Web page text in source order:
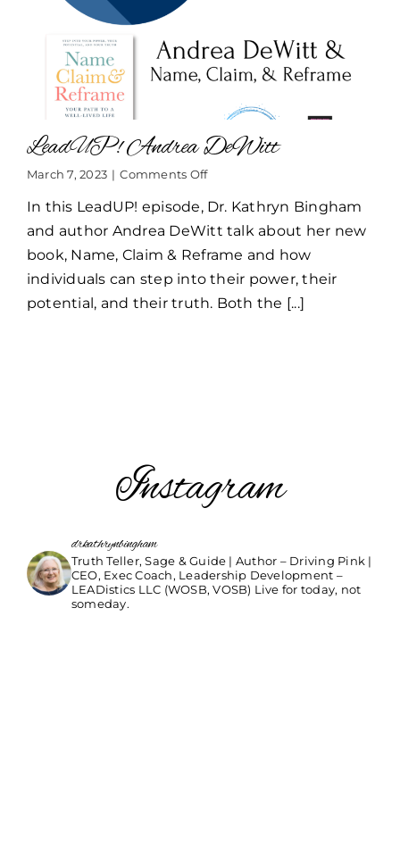
LeadUP! Andrea DeWitt
March 7, 2023 | Comments Offon
Andrea
DeWitt
In this LeadUP! episode, Dr. Kathryn Bingham
and author Andrea DeWitt talk about her new
book, Name, Claim & Reframe and how
individuals can step into their power, their
potential, and their truth. Both the [...]
Instagram
drkathrynbingham
Truth Teller, Sage & Guide | Author – Driving Pink |
CEO, Exec Coach, Leadership Development –
LEADistics LLC (WOSB, VOSB) Live for today, not
someday.